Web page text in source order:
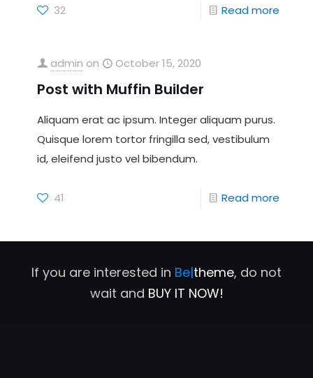
32 Read more
admin on October 15, 2020
Post with Muffin Builder
Aliquam erat ac ipsum. Integer aliquam purus.
Quisque lorem tortor fringilla sed, vestibulum
id, eleifend justo vel bibendum.
41 Read more
If you are interested in Be|theme, do not
wait and BUY IT NOW!